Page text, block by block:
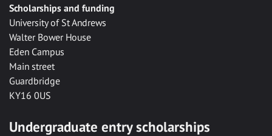
Scholarships and funding
University of St Andrews
Walter Bower House
Eden Campus
Main street
Guardbridge
KY16 0US
Undergraduate entry scholarships